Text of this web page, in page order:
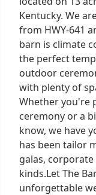
Kentucky. We
from HWY-641
barn is climate
the perfect
outdoor
with plenty of
Whether you're
ceremony or a
know, we have
has been tailor
galas,
kinds.Let The
unforgettable